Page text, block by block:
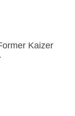
Kaizer